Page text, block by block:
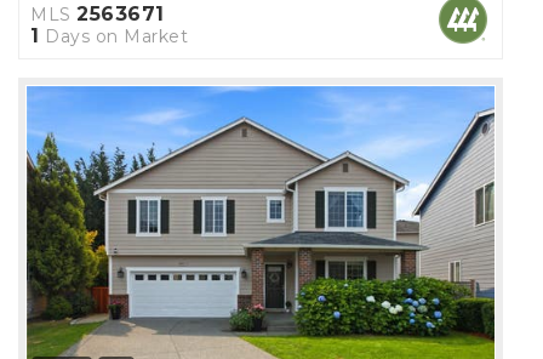
MLS 2563671
1 Days on Market